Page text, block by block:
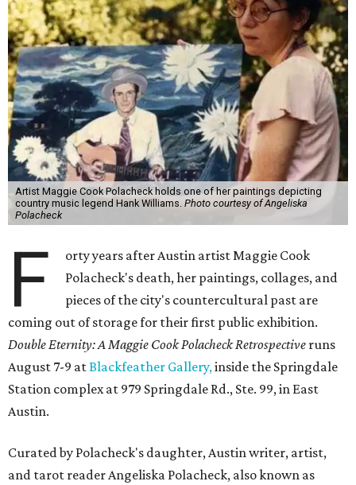
Artist Maggie Cook Polacheck holds one of her paintings depicting
country music legend Hank Williams. Photo courtesy of Angeliska
Polacheck
F
orty years after Austin artist Maggie Cook
Polacheck's death, her paintings, collages, and
pieces of the city's countercultural past are
coming out of storage for their first public exhibition.
Double Eternity: A Maggie Cook Polacheck Retrospective runs
August 7-9 atBlackfeather Gallery, inside the Springdale
Station complex at 979 Springdale Rd., Ste. 99, in East
Austin.
Curated by Polacheck's daughter, Austin writer, artist,
and tarot reader Angeliska Polacheck, also known as